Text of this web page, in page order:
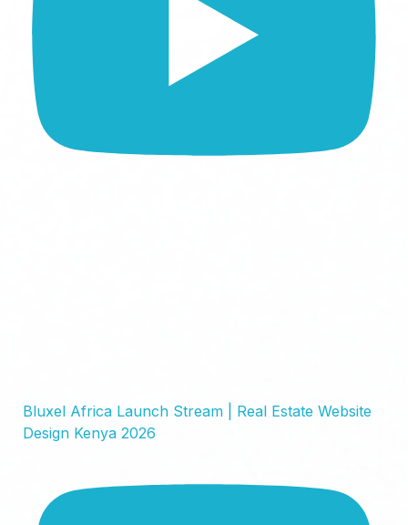
Bluxel Africa Launch Stream | Real Estate Website
Design Kenya 2026